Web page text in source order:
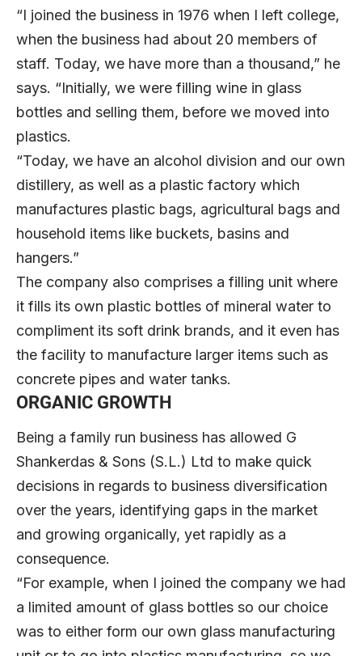
“I joined the business in 1976 when I left college,
when the business had about 20 members of
staff. Today, we have more than a thousand,” he
says. “Initially, we were filling wine in glass
bottles and selling them, before we moved into
plastics.
“Today, we have an alcohol division and our own
distillery, as well as a plastic factory which
manufactures plastic bags, agricultural bags and
household items like buckets, basins and
hangers.”
The company also comprises a filling unit where
it fills its own plastic bottles of mineral water to
compliment its soft drink brands, and it even has
the facility to manufacture larger items such as
concrete pipes and water tanks.
ORGANIC GROWTH
Being a family run business has allowed G
Shankerdas & Sons (S.L.) Ltd to make quick
decisions in regards to business diversification
over the years, identifying gaps in the market
and growing organically, yet rapidly as a
consequence.
“For example, when I joined the company we had
a limited amount of glass bottles so our choice
was to either form our own glass manufacturing